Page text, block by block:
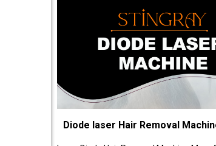
Diode laser Hair Removal